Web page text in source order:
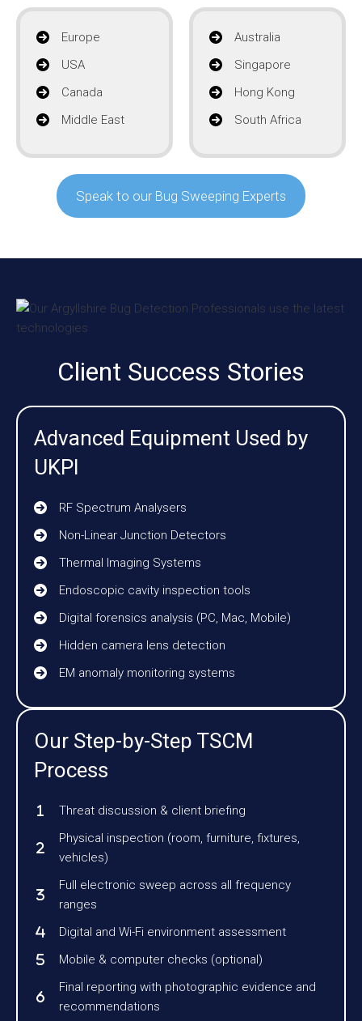
Europe
USA
Canada
Middle East
Australia
Singapore
Hong Kong
South Africa
Speak to our Bug Sweeping Experts
Client Success Stories
Advanced Equipment Used by
UKPI
RF Spectrum Analysers
Non-Linear Junction Detectors
Thermal Imaging Systems
Endoscopic cavity inspection tools
Digital forensics analysis (PC, Mac, Mobile)
Hidden camera lens detection
EM anomaly monitoring systems
Our Step-by-Step TSCM
Process
Threat discussion & client briefing
Physical inspection (room, furniture, fixtures,
vehicles)
Full electronic sweep across all frequency
ranges
Digital and Wi-Fi environment assessment
Mobile & computer checks (optional)
Final reporting with photographic evidence and
recommendations